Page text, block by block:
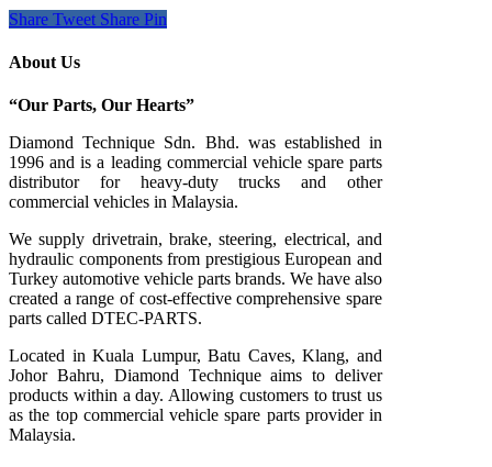
Share Tweet Share Pin
About Us
“Our Parts, Our Hearts”
Diamond Technique Sdn. Bhd. was established in
1996 and is a leading commercial vehicle spare parts
distributor for heavy-duty trucks and other
commercial vehicles in Malaysia.
We supply drivetrain, brake, steering, electrical, and
hydraulic components from prestigious European and
Turkey automotive vehicle parts brands. We have also
created a range of cost-effective comprehensive spare
parts called DTEC-PARTS.
Located in Kuala Lumpur, Batu Caves, Klang, and
Johor Bahru, Diamond Technique aims to deliver
products within a day. Allowing customers to trust us
as the top commercial vehicle spare parts provider in
Malaysia.